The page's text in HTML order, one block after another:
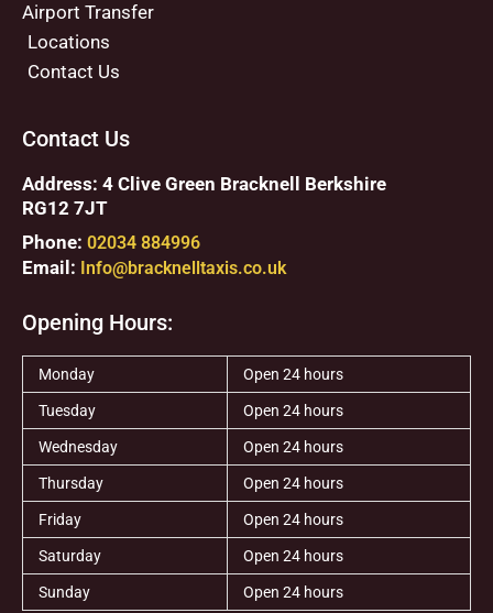
Airport Transfer
Locations
Contact Us
Contact Us
Address: 4 Clive Green Bracknell Berkshire
RG12 7JT
Phone: 02034 884996
Email: Info@bracknelltaxis.co.uk
Opening Hours:
Monday Open 24 hours
Tuesday Open 24 hours
Wednesday Open 24 hours
Thursday Open 24 hours
Friday Open 24 hours
Saturday Open 24 hours
Sunday Open 24 hours